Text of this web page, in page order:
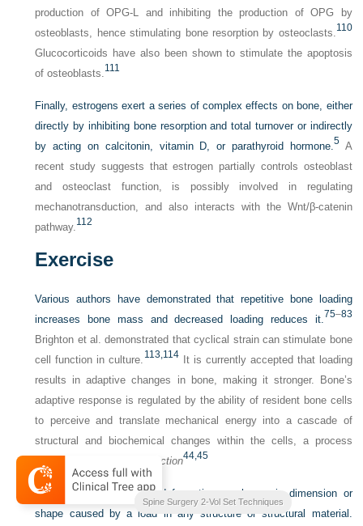
production of OPG-L and inhibiting the production of OPG by
osteoblasts, hence stimulating bone resorption by osteoclasts. 110
Glucocorticoids have also been shown to stimulate the apoptosis
of osteoblasts. 111
Finally, estrogens exert a series of complex effects on bone, either
directly by inhibiting bone resorption and total turnover or indirectly
by acting on calcitonin, vitamin D, or parathyroid hormone. 5A
recent study suggests that estrogen partially controls osteoblast
and osteoclast function, is possibly involved in regulating
mechanotransduction, and also interacts with the Wnt/β-catenin
pathway. 112
Exercise
Various authors have demonstrated that repetitive bone loading
increases bone mass and decreased loading reduces it. 75–83
Brighton et al. demonstrated that cyclical strain can stimulate bone
cell function in culture. 113,114It is currently accepted that loading
results in adaptive changes in bone, making it stronger. Bone’s
adaptive response is regulated by the ability of resident bone cells
to perceive and translate mechanical energy into a cascade of
structural and biochemical changes within the cells, a process
mechanotransduction44,45
Strain is defined as the deformation or change in dimension or
shape caused by a load in any structure or structural material.
and
Complication Avoidance
Spine Surgery 2-Vol Set Techniques